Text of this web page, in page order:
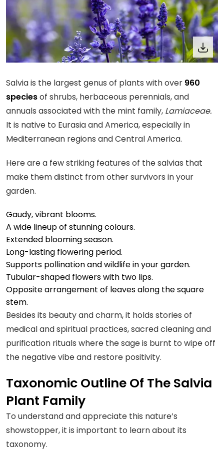
Salvia is the largest genus of plants with over 960
speciesof shrubs, herbaceous perennials, and
annuals associated with the mint family, Lamiaceae.
It is native to Eurasia and America, especially in
Mediterranean regions and Central America.
Here are a few striking features of the salvias that
make them distinct from other survivors in your
garden.
Gaudy, vibrant blooms.
A wide lineup of stunning colours.
Extended blooming season.
Long-lasting flowering period.
Supports pollination and wildlife in your garden.
Tubular-shaped flowers with two lips.
Opposite arrangement of leaves along the square
stem.
Besides its beauty and charm, it holds stories of
medical and spiritual practices, sacred cleaning and
purification rituals where the sage is burnt to wipe off
the negative vibe and restore positivity.
Taxonomic Outline Of The Salvia
Plant Family
To understand and appreciate this nature’s
showstopper, it is important to learn about its
taxonomy.